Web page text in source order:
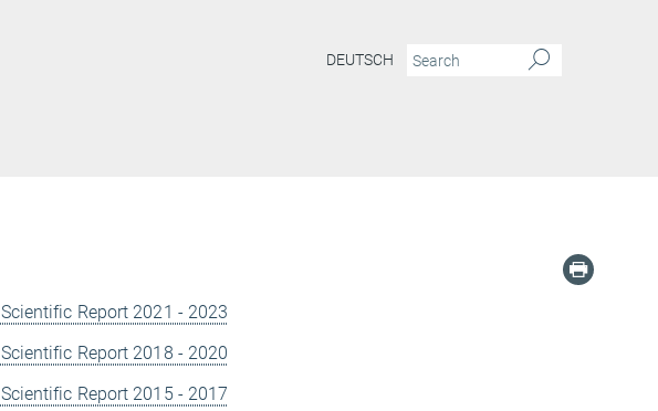
DEUTSCH
Scientific Report 2021 - 2023
Scientific Report 2018 - 2020
Scientific Report 2015 - 2017